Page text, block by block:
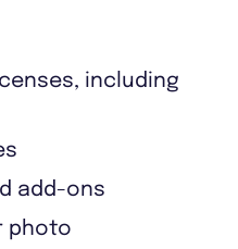
including
add-ons
photo